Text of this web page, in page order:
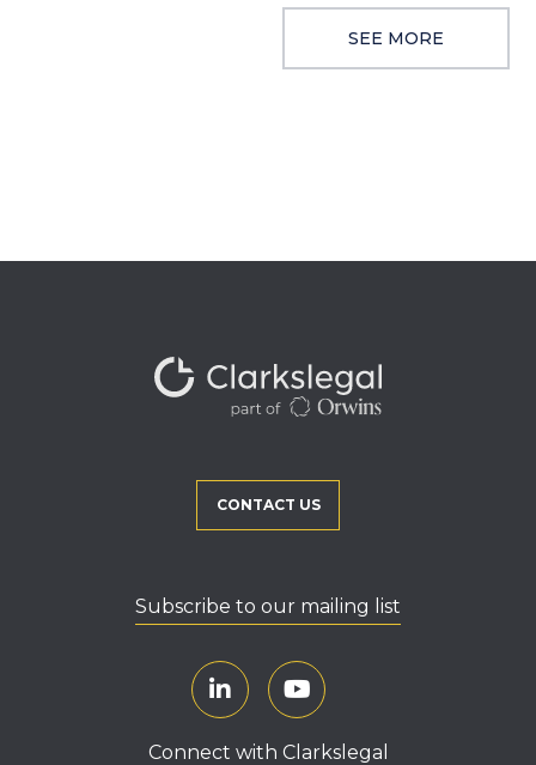
SEE MORE
CONTACT US
Subscribe to our mailing list
Connect with Clarkslegal